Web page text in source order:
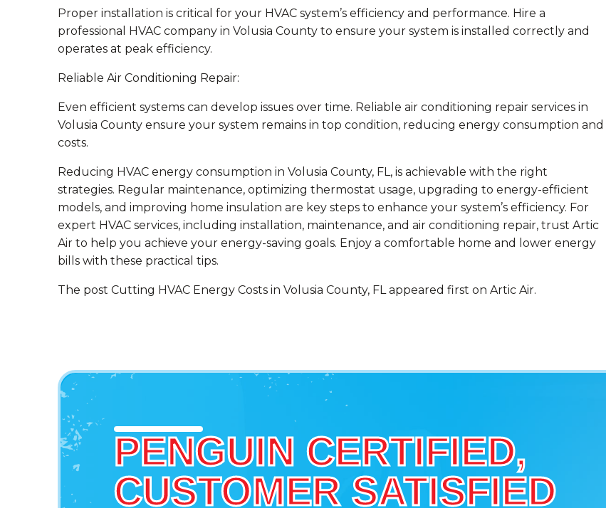
Proper installation is critical for your HVAC system’s efficiency and performance. Hire a
professional HVAC company in Volusia County to ensure your system is installed correctly and
operates at peak efficiency.
Reliable Air Conditioning Repair:
Even efficient systems can develop issues over time. Reliable air conditioning repair services in
Volusia County ensure your system remains in top condition, reducing energy consumption and
costs.
Reducing HVAC energy consumption in Volusia County, FL, is achievable with the right
strategies. Regular maintenance, optimizing thermostat usage, upgrading to energy-efficient
models, and improving home insulation are key steps to enhance your system’s efficiency. For
expert HVAC services, including installation, maintenance, and air conditioning repair, trust Artic
Air to help you achieve your energy-saving goals. Enjoy a comfortable home and lower energy
bills with these practical tips.
The post Cutting HVAC Energy Costs in Volusia County, FL appeared first on Artic Air.
PENGUIN CERTIFIED,
CUSTOMER SATISFIED